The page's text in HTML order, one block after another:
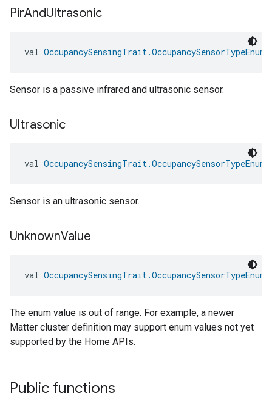
PirAndUltrasonic
val
Sensor is a passive infrared and ultrasonic sensor.
Ultrasonic
val
Sensor is an ultrasonic sensor.
UnknownValue
val
The enum value is out of range. For example, a newer
Matter cluster definition may support enum values not yet
supported by the Home APIs.
Public functions